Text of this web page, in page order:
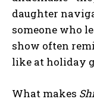
daughter
someone who
show often
like at holiday
What makes